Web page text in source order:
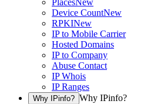
PlacesNew
Device CountNew
RPKINew
IP to Mobile Carrier
Hosted Domains
IP to Company
Abuse Contact
IP Whois
IP Ranges
Why IPinfo? Why IPinfo?